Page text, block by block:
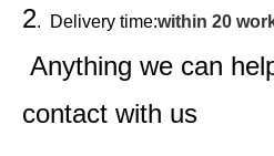
2. Delivery time:within 20
Anything we can
contact with us